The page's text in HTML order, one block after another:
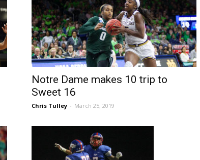
Notre Dame makes 10 trip to
Sweet 16
Chris Tulley - March 25, 2019